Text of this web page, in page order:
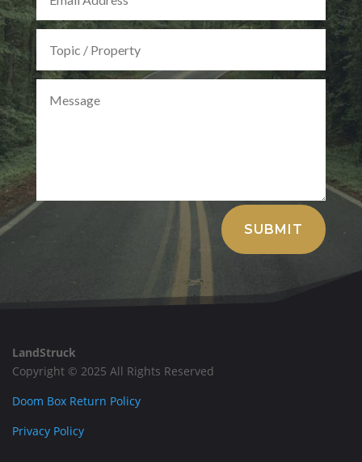
SUBMIT
Alternative:
LandStruck
Copyright © 2025 All Rights Reserved
Doom Box Return Policy
Privacy Policy